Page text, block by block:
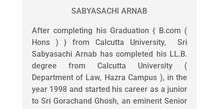
SABYASACHI ARNAB
After completing his Graduation { B.com (
Hons ) } from Calcutta University, Sri
Sabyasachi Arnab has completed his LL.B.
degree from Calcutta University (
Department of Law, Hazra Campus ), in the
year 1998 and started his career as a junior
to Sri Gorachand Ghosh, an eminent Senior